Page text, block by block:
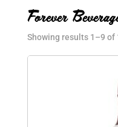
Forever
Showing results 1–9 of